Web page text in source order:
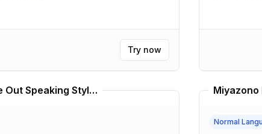
Try now
Sadness From Inside Out Speaking Style Translator
Normal